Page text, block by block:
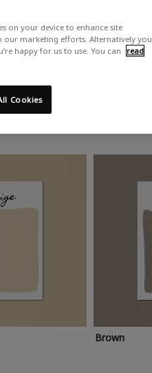
Brown
on your device to enhance site
our marketing efforts. Alternatively you
happy for us to use. You can read
Cookies